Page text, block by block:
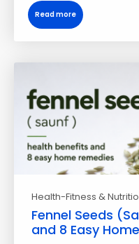
Read more
Health-Fitness &
Fennel Seeds
and 8 Easy